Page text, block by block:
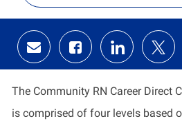
Share
via
email
Share
via
Facebook
Share
via
LinkedIn
via
The Community RN Career Direct
is comprised of four levels based